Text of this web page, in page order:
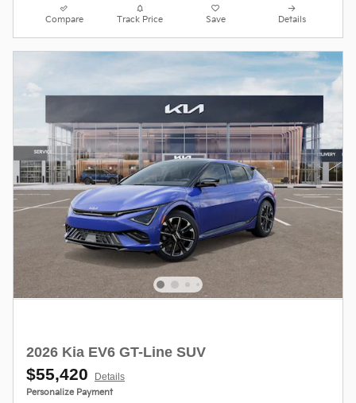
Compare Track Price Save Details
2026 Kia EV6 GT-Line SUV
$55,420 Details
Personalize Payment